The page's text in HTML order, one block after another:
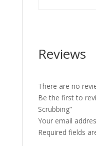
Reviews
There are no
Be the first to
Scrubbing”
Your email
Required fields